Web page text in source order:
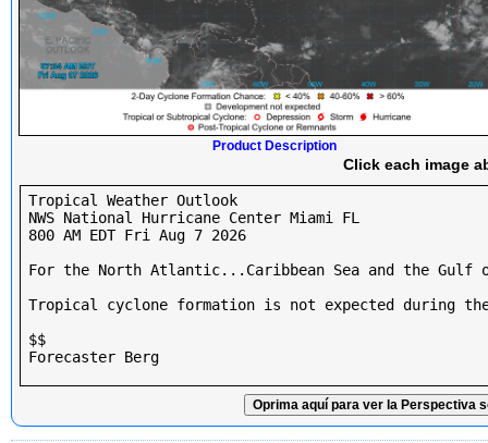
Product Description
Click each image
Tropical Weather Outlook
NWS National Hurricane Center Miami FL
800 AM EDT Fri Aug 7 2026
For the North Atlantic...Caribbean Sea and the Gulf
Tropical cyclone formation is not expected during
$$
Forecaster Berg
Oprima aquí para ver la Perspectiva